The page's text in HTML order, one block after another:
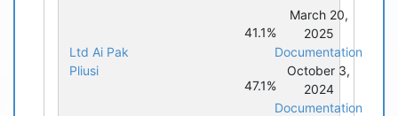
Ltd Ai Pak
Pliusi
41.1%
47.1%
March 20,
2025
Documentation
October 3,
2024
Documentation